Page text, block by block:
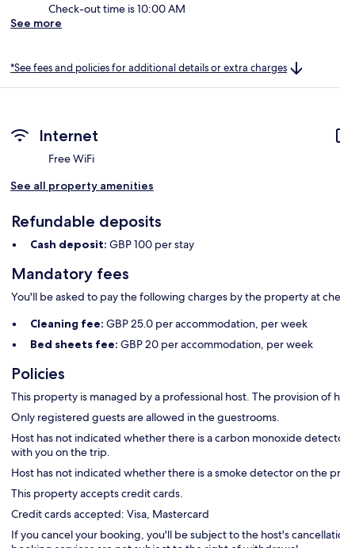
Check-out time is 10:00 AM
See more
*See fees and policies for additional details or extra charges
Internet
Free WiFi
See all property amenities
Refundable deposits
Cash deposit: GBP 100 per stay
Mandatory fees
You'll be asked to pay the following charges by the property at
Cleaning fee: GBP 25.0 per accommodation, per week
Bed sheets fee: GBP 20 per accommodation, per week
Policies
This property is managed by a professional host. The provision
Only registered guests are allowed in the guestrooms.
Host has not indicated whether there is a carbon monoxide
with you on the trip.
Host has not indicated whether there is a smoke detector on the
This property accepts credit cards.
Credit cards accepted: Visa, Mastercard
If you cancel your booking, you'll be subject to the host's